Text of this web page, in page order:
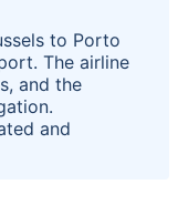
to Porto
The airline
and the
and